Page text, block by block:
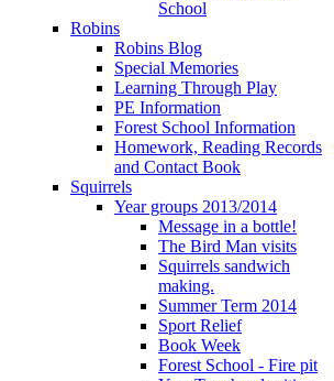
School
Robins
Robins Blog
Special Memories
Learning Through Play
PE Information
Forest School Information
Homework, Reading Records
and Contact Book
Squirrels
Year groups 2013/2014
Message in a bottle!
The Bird Man visits
Squirrels sandwich
making.
Summer Term 2014
Sport Relief
Book Week
Forest School - Fire pit